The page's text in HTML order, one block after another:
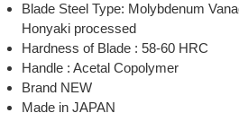
Blade Steel Type: Molybdenum
Honyaki processed
Hardness of Blade : 58-60 HRC
Handle : Acetal Copolymer
Brand NEW
Made in JAPAN